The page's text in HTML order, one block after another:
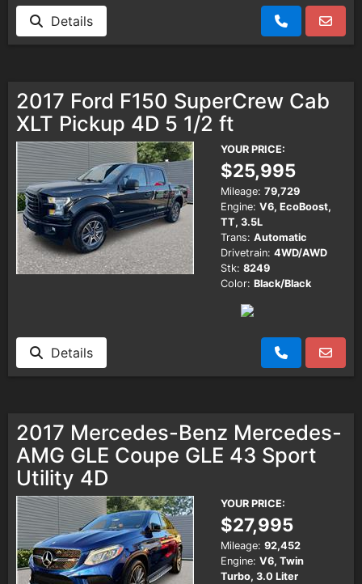
Details
2017 Ford F150 SuperCrew Cab
XLT Pickup 4D 5 1/2 ft
YOUR PRICE:
$25,995
Mileage: 79,729
Engine: V6, EcoBoost,
TT, 3.5L
Trans: Automatic
Drivetrain: 4WD/AWD
Stk: 8249
Color: Black/Black
Details
2017 Mercedes-Benz Mercedes-
AMG GLE Coupe GLE 43 Sport
Utility 4D
YOUR PRICE:
$27,995
Mileage: 92,452
Engine: V6, Twin
Turbo, 3.0 Liter